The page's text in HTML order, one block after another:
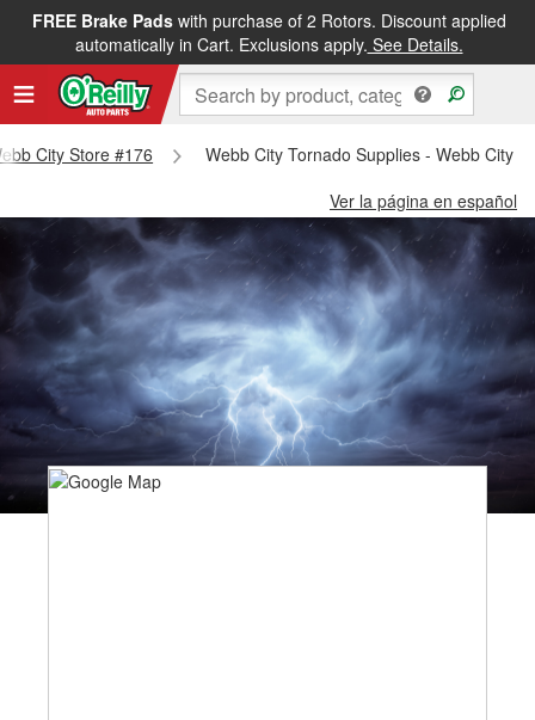
FREE Brake Padswith purchase of 2 Rotors. Discount applied
automatically in Cart. Exclusions apply. See Details.
City Store #176
Webb City Tornado Supplies - Webb City
Ver la página en español